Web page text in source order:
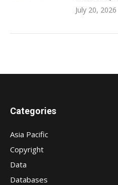
July 20, 2026
Categories
Asia Pacific
Copyright
Data
Databases